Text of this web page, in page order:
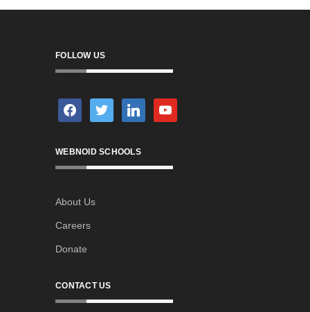
FOLLOW US
facebooktwitter linkedin youtube
WEBNOID SCHOOLS
About Us
Careers
Donate
CONTACT US